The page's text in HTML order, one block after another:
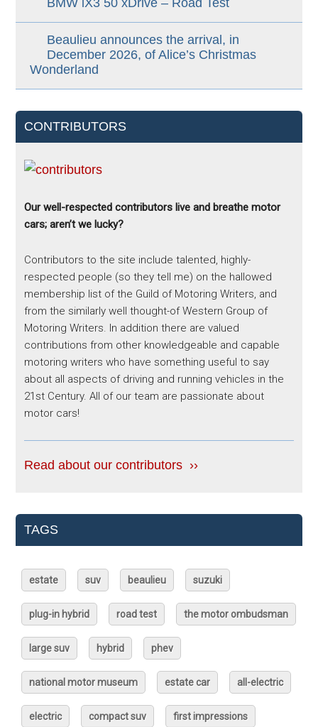
BMW iX3 50 xDrive – Road Test
Beaulieu announces the arrival, in
December 2026, of Alice’s Christmas
Wonderland
CONTRIBUTORS
Our well-respected contributors live and breathe motor
cars; aren’t we lucky?
Contributors to the site include talented, highly-
respected people (so they tell me) on the hallowed
membership list of the Guild of Motoring Writers, and
from the similarly well thought-of Western Group of
Motoring Writers. In addition there are valued
contributions from other knowledgeable and capable
motoring writers who have something useful to say
about all aspects of driving and running vehicles in the
21st Century. All of our team are passionate about
motor cars!
Read about our contributors ››
TAGS
estate suv beaulieu suzuki
plug-in hybrid road test the motor ombudsman
large suv hybrid phev
national motor museum estate car all-electric
electric compact suv first impressions